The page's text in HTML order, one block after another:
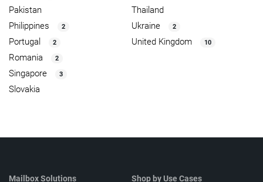
Pakistan
Philippines
2
Portugal 2
Romania 2
Singapore 3
Slovakia
Thailand
Ukraine
2
United Kingdom 10
Mailbox Solutions
Shop by Use Cases